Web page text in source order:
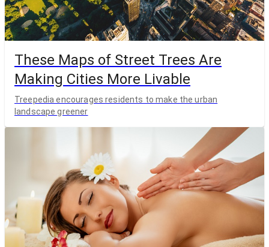
These Maps of Street Trees Are
Making Cities More Livable
Treepedia encourages residents to make the urban
landscape greener